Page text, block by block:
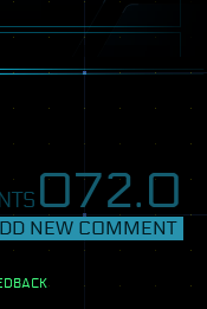
Video
072.0
NEW COMMENT